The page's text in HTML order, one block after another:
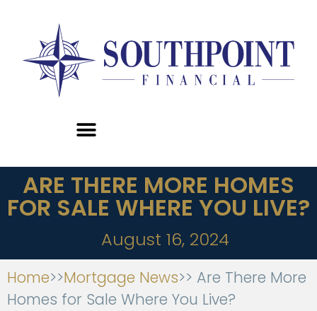
ARE THERE MORE HOMES
FOR SALE WHERE YOU LIVE?
August 16, 2024
Home>>Mortgage News>> Are There More
Homes for Sale Where You Live?